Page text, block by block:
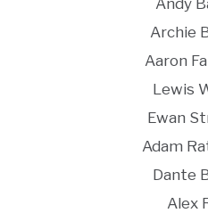
Archie
Aaron
Lewis
Ewan
Adam
Dante
Alex